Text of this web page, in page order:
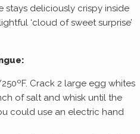
stays deliciously crispy inside
‘cloud of sweet surprise’
Crack 2 large egg whites
of salt and whisk until the
could use an electric hand